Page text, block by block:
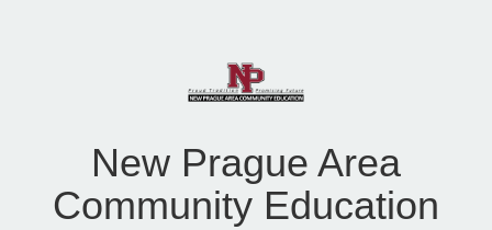
New Prague Area
Community Education